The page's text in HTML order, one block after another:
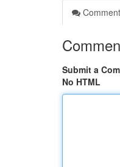
Submit a
No HTML